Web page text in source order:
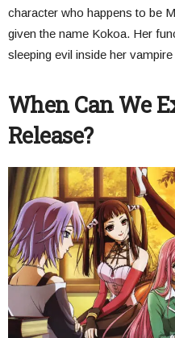
character who happens to be
given the name Kokoa. Her
sleeping evil inside her vampire
When Can We
Release?